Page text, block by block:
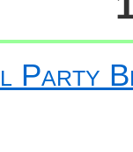
Party